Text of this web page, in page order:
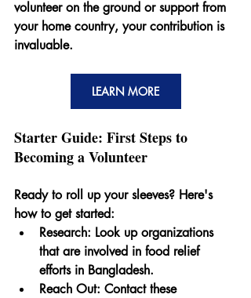
volunteer on the ground or support from
your home country, your contribution is
invaluable.
LEARN MORE
Starter Guide: First Steps to
Becoming a Volunteer
Ready to roll up your sleeves? Here's
how to get started:
Research: Look up organizations
that are involved in food relief
efforts in Bangladesh.
Reach Out: Contact these